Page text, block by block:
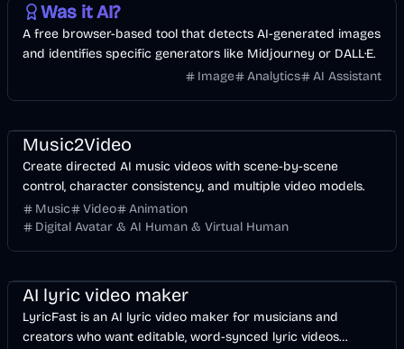
Was it AI?
A free browser-based tool that detects AI-generated images
and identifies specific generators like Midjourney or DALL·E.
Image
Analytics AI Assistant
Music2Video
Create directed AI music videos with scene-by-scene
control, character consistency, and multiple video models.
Music
Video
Animation
Digital Avatar & AI Human & Virtual Human
AI lyric video maker
LyricFast is an AI lyric video maker for musicians and
creators who want editable, word-synced lyric videos